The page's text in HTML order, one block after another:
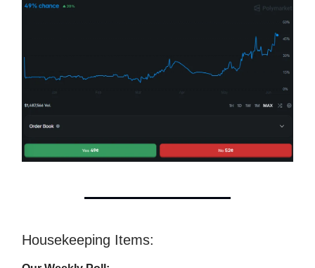
Housekeeping Items: